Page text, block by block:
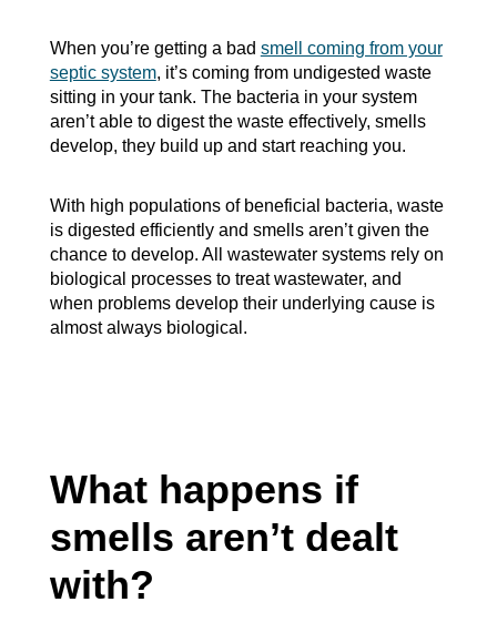
When you’re getting a bad smell coming from your
septic system, it’s coming from undigested waste
sitting in your tank. The bacteria in your system
aren’t able to digest the waste effectively, smells
develop, they build up and start reaching you.
With high populations of beneficial bacteria, waste
is digested efficiently and smells aren’t given the
chance to develop. All wastewater systems rely on
biological processes to treat wastewater, and
when problems develop their underlying cause is
almost always biological.
What happens if
smells aren’t dealt
with?